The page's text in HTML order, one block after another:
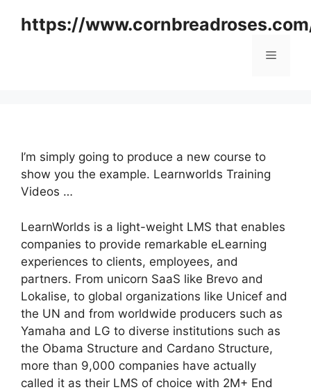
https://
Menu
I’m simply going to produce a new course to
show you the example. Learnworlds Training
Videos …
LearnWorlds is a light-weight LMS that enables
companies to provide remarkable eLearning
experiences to clients, employees, and
partners. From unicorn SaaS like Brevo and
Lokalise, to global organizations like Unicef and
the UN and from worldwide producers such as
Yamaha and LG to diverse institutions such as
the Obama Structure and Cardano Structure,
more than 9,000 companies have actually
called it as their LMS of choice with 2M+ End